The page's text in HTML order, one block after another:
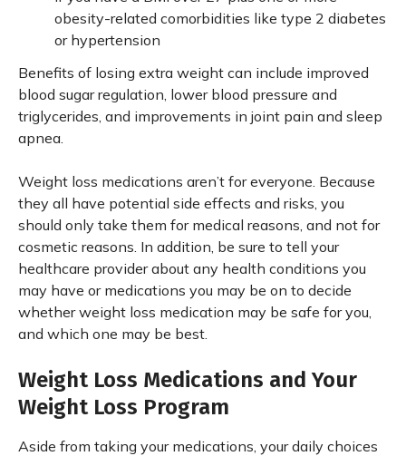
obesity-related comorbidities like type 2 diabetes
or hypertension
Benefits of losing extra weight can include improved
blood sugar regulation, lower blood pressure and
triglycerides, and improvements in joint pain and sleep
apnea.
Weight loss medications aren’t for everyone. Because
they all have potential side effects and risks, you
should only take them for medical reasons, and not for
cosmetic reasons. In addition, be sure to tell your
healthcare provider about any health conditions you
may have or medications you may be on to decide
whether weight loss medication may be safe for you,
and which one may be best.
Weight Loss Medications and Your
Weight Loss Program
Aside from taking your medications, your daily choices